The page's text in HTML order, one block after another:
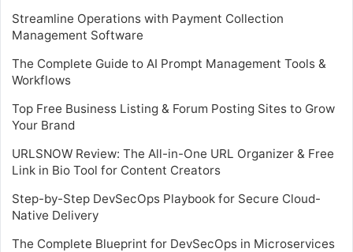
Streamline Operations with Payment Collection
Management Software
The Complete Guide to AI Prompt Management Tools &
Workflows
Top Free Business Listing & Forum Posting Sites to Grow
Your Brand
URLSNOW Review: The All-in-One URL Organizer & Free
Link in Bio Tool for Content Creators
Step-by-Step DevSecOps Playbook for Secure Cloud-
Native Delivery
The Complete Blueprint for DevSecOps in Microservices